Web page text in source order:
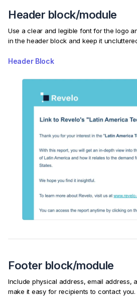
Header block/module
Use a clear and legible font for the logo
in the header block and keep it
Header Block
Footer block/module
Include physical address, email address,
make it easy for recipients to contact you.